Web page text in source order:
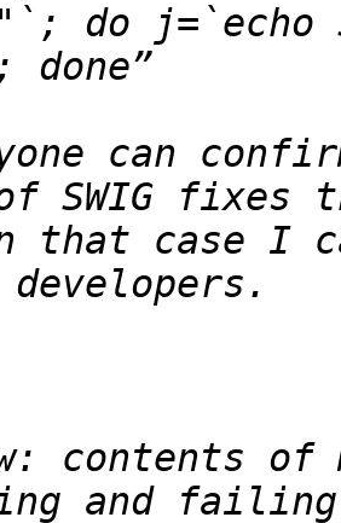
do
can
SWIG fixes
that case I
contents of